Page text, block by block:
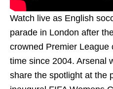
Watch live as English
parade in London after
crowned Premier League
time since 2004. Arsenal
share the spotlight at the